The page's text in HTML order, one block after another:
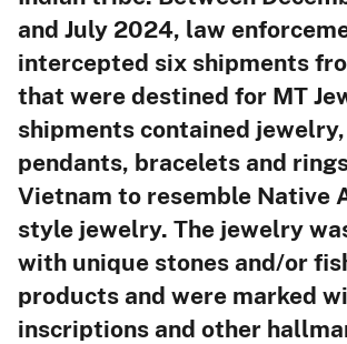
and July 2024, law
intercepted six shipments
that were destined for MT
shipments contained
pendants, bracelets and
Vietnam to resemble Native
style jewelry. The jewelry
with unique stones and/or
products and were marked
inscriptions and other